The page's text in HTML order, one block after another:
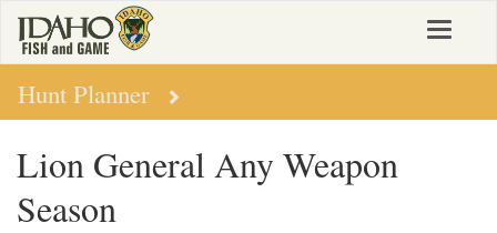
main
content
Toggle
Hunt Planner
Lion General Any Weapon
Season